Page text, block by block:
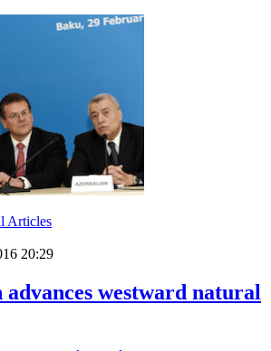
Articles
20:29
westward natural